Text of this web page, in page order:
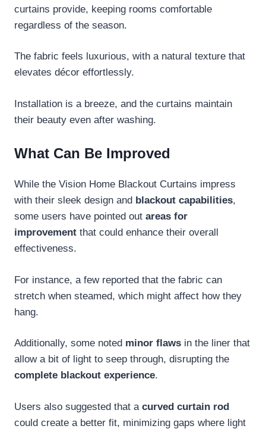
curtains provide, keeping rooms comfortable
regardless of the season.
The fabric feels luxurious, with a natural texture that
elevates décor effortlessly.
Installation is a breeze, and the curtains maintain
their beauty even after washing.
What Can Be Improved
While the Vision Home Blackout Curtains impress
with their sleek design and blackout capabilities,
some users have pointed out areas for
improvement that could enhance their overall
effectiveness.
For instance, a few reported that the fabric can
stretch when steamed, which might affect how they
hang.
Additionally, some noted minor flaws in the liner that
allow a bit of light to seep through, disrupting the
complete blackout experience.
Users also suggested that a curved curtain rod
could create a better fit, minimizing gaps where light